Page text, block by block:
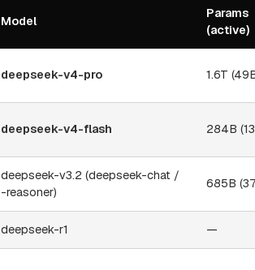
Model
Params
(active)
deepseek-v4-pro 1.6T
deepseek-v4-flash 284B
deepseek-v3.2 (deepseek-chat /
-reasoner)
685B
deepseek-r1 —